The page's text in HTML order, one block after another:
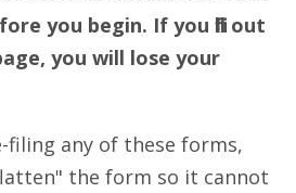
you begin. If you fill out
you will lose your
filing any of these forms,
the form so it cannot